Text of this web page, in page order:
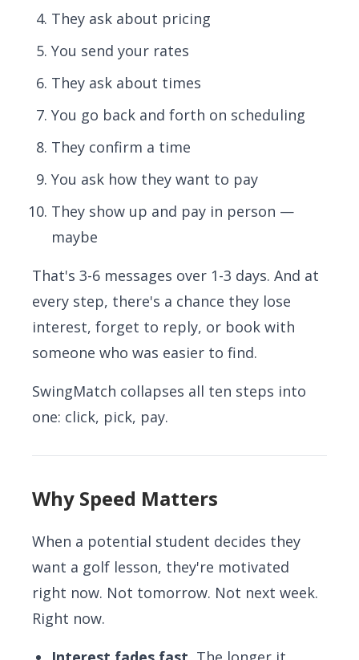
They ask about pricing
You send your rates
They ask about times
You go back and forth on scheduling
They confirm a time
You ask how they want to pay
They show up and pay in person —
maybe
That's 3-6 messages over 1-3 days. And at
every step, there's a chance they lose
interest, forget to reply, or book with
someone who was easier to find.
SwingMatch collapses all ten steps into
one: click, pick, pay.
Why Speed Matters
When a potential student decides they
want a golf lesson, they're motivated
right now. Not tomorrow. Not next week.
Right now.